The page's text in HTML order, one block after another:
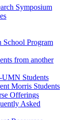
Symposium
Program
from another
Students
Morris Students
Offerings
Asked